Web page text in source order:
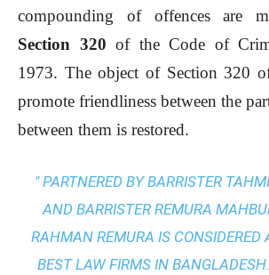
compounding of offences are
Section 320 of the Code of
1973. The object of Section 320
promote friendliness between the
between them is restored.
" PARTNERED BY BARRISTER
AND BARRISTER REMURA
RAHMAN REMURA IS CONSIDERED
BEST LAW FIRMS IN